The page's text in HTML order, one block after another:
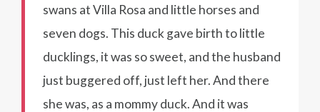
swans at Villa Rosa and little horses and
seven dogs. This duck gave birth to little
ducklings, it was so sweet, and the husband
just buggered off, just left her. And there
she was, as a mommy duck. And it was